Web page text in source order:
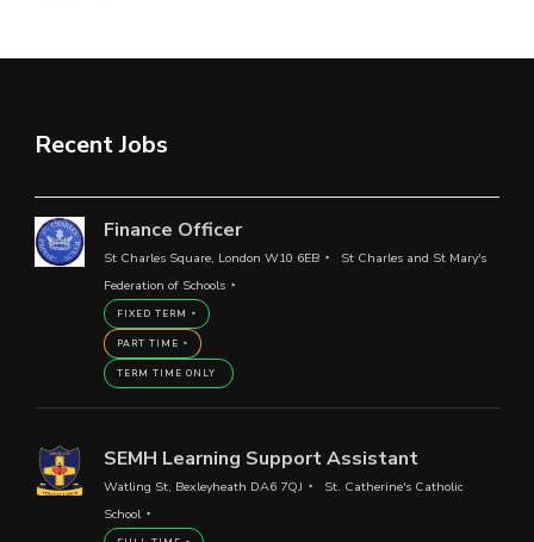
Recent Jobs
Finance Officer
St Charles Square, London W10 6EB
St Charles and St Mary's
Federation of Schools
FIXED TERM
PART TIME
TERM TIME ONLY
SEMH Learning Support Assistant
Watling St, Bexleyheath DA6 7QJ
St. Catherine's Catholic
School